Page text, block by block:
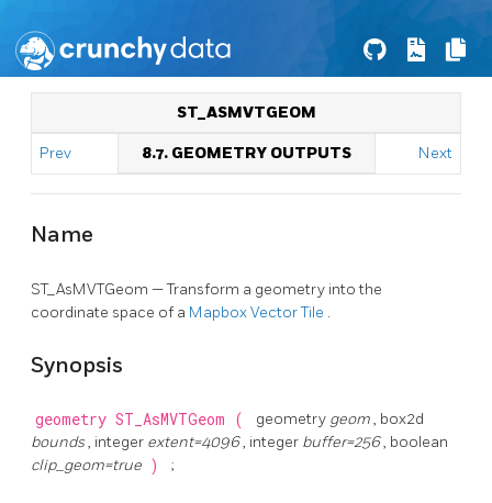
ST_ASMVTGEOM
Prev 8.7. GEOMETRY OUTPUTS Next
Name
ST_AsMVTGeom — Transform a geometry into the
coordinate space of a Mapbox Vector Tile .
Synopsis
geometry ST_AsMVTGeom ( geometry geom, box2d
bounds, integer extent=4096, integer buffer=256, boolean
clip_geom=true ) ;